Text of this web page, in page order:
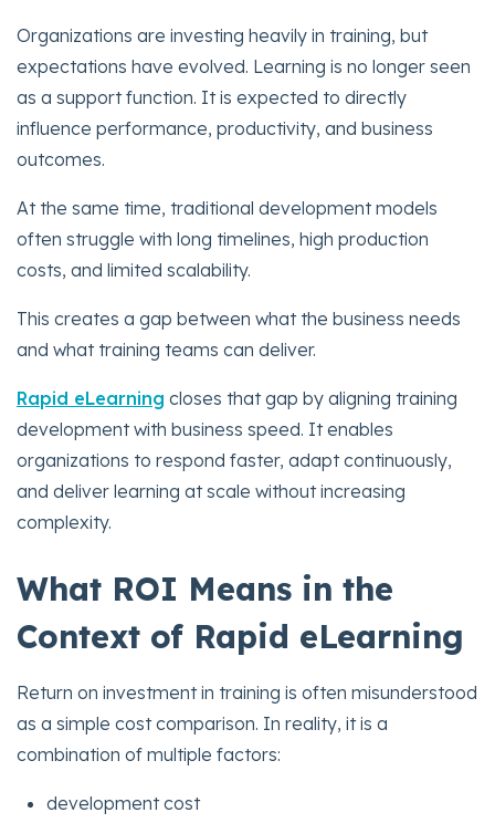
Organizations are investing heavily in training, but
expectations have evolved. Learning is no longer seen
as a support function. It is expected to directly
influence performance, productivity, and business
outcomes.
At the same time, traditional development models
often struggle with long timelines, high production
costs, and limited scalability.
This creates a gap between what the business needs
and what training teams can deliver.
Rapid eLearning closes that gap by aligning training
development with business speed. It enables
organizations to respond faster, adapt continuously,
and deliver learning at scale without increasing
complexity.
What ROI Means in the
Context of Rapid eLearning
Return on investment in training is often misunderstood
as a simple cost comparison. In reality, it is a
combination of multiple factors:
development cost